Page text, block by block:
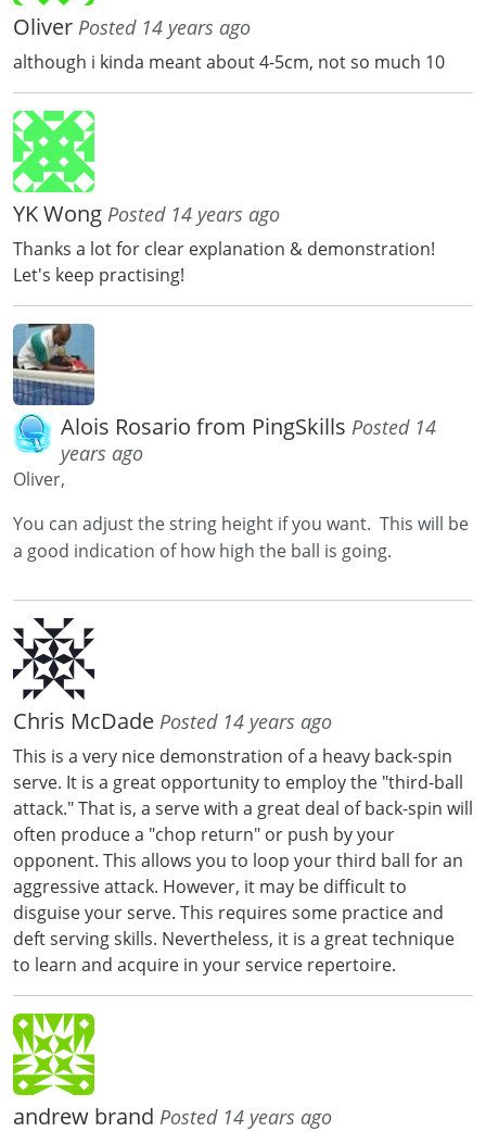
Oliver Posted 14 years ago
although i kinda meant about 4-5cm, not so much 10
YK Wong Posted 14 years ago
Thanks a lot for clear explanation & demonstration!
Let's keep practising!
Alois Rosario from PingSkills Posted 14
years ago
Oliver,
You can adjust the string height if you want. This will be
a good indication of how high the ball is going.
Chris McDade Posted 14 years ago
This is a very nice demonstration of a heavy back-spin
serve. It is a great opportunity to employ the "third-ball
attack." That is, a serve with a great deal of back-spin will
often produce a "chop return" or push by your
opponent. This allows you to loop your third ball for an
aggressive attack. However, it may be difficult to
disguise your serve. This requires some practice and
deft serving skills. Nevertheless, it is a great technique
to learn and acquire in your service repertoire.
andrew brand Posted 14 years ago